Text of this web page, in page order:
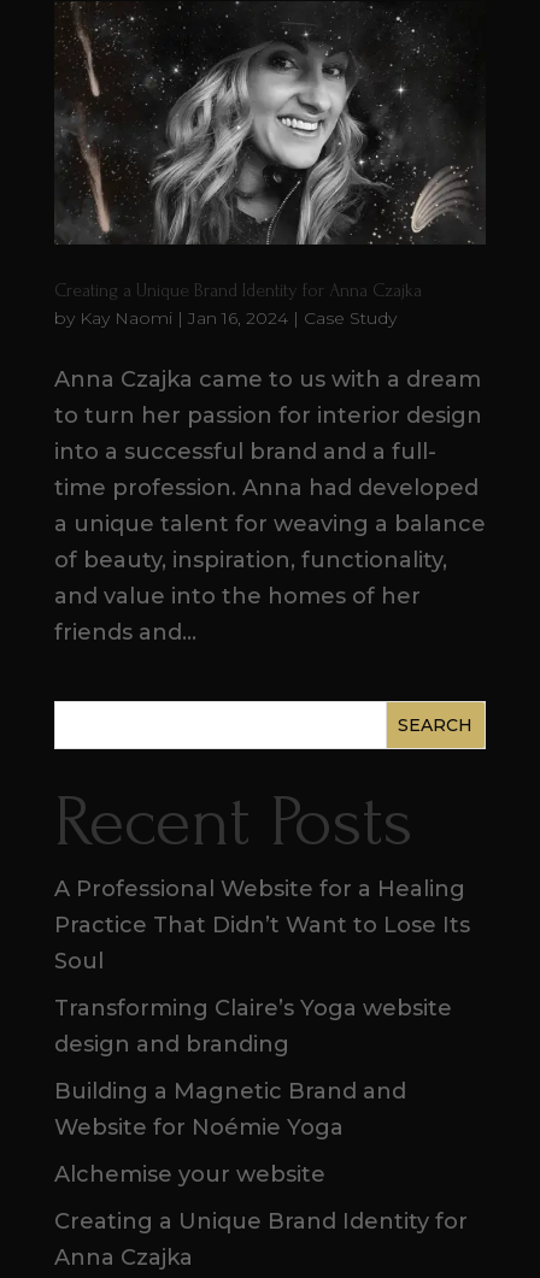
Creating a Unique Brand Identity for Anna Czajka
by Kay Naomi| Jan 16, 2024| Case Study
Anna Czajka came to us with a dream
to turn her passion for interior design
into a successful brand and a full-
time profession. Anna had developed
a unique talent for weaving a balance
of beauty, inspiration, functionality,
and value into the homes of her
friends and...
SEARCH
Recent Posts
A Professional Website for a Healing
Practice That Didn’t Want to Lose Its
Soul
Transforming Claire’s Yoga website
design and branding
Building a Magnetic Brand and
Website for Noémie Yoga
Alchemise your website
Creating a Unique Brand Identity for
Anna Czajka